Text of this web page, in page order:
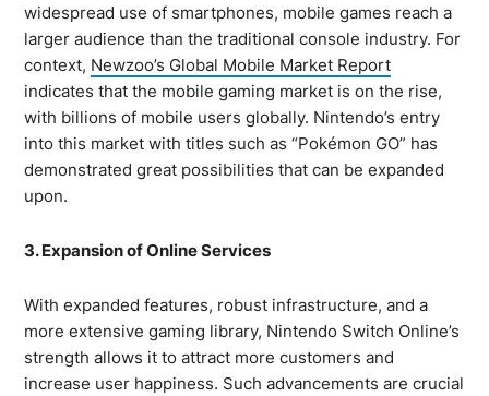
widespread use of smartphones, mobile games reach a
larger audience than the traditional console industry. For
context, Newzoo’s Global Mobile Market Report
indicates that the mobile gaming market is on the rise,
with billions of mobile users globally. Nintendo’s entry
into this market with titles such as “Pokémon GO” has
demonstrated great possibilities that can be expanded
upon.
3. Expansion of Online Services
With expanded features, robust infrastructure, and a
more extensive gaming library, Nintendo Switch Online’s
strength allows it to attract more customers and
increase user happiness. Such advancements are crucial